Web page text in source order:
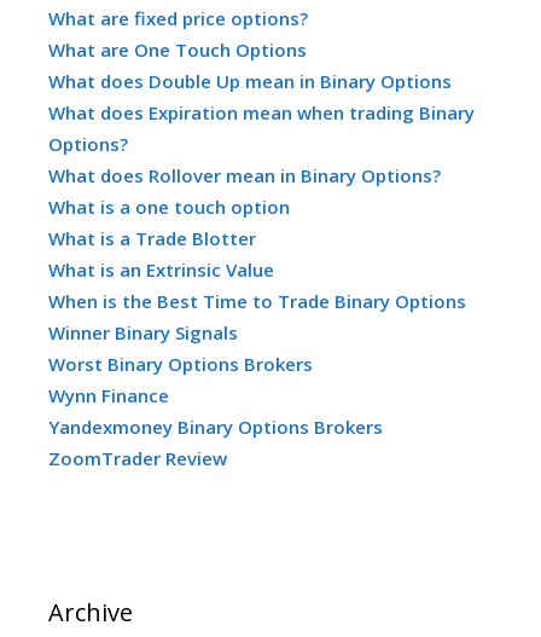
What are fixed price options?
What are One Touch Options
What does Double Up mean in Binary Options
What does Expiration mean when trading Binary
Options?
What does Rollover mean in Binary Options?
What is a one touch option
What is a Trade Blotter
What is an Extrinsic Value
When is the Best Time to Trade Binary Options
Winner Binary Signals
Worst Binary Options Brokers
Wynn Finance
Yandexmoney Binary Options Brokers
ZoomTrader Review
Archive